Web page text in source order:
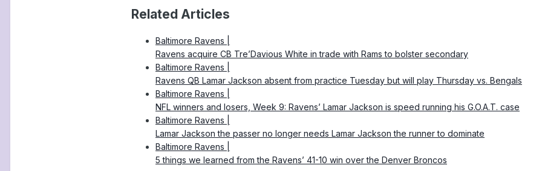
Related Articles
Baltimore Ravens |
Ravens acquire CB Tre’Davious White in trade with Rams to bolster secondary
Baltimore Ravens |
Ravens QB Lamar Jackson absent from practice Tuesday but will play Thursday vs. Bengals
Baltimore Ravens |
NFL winners and losers, Week 9: Ravens’ Lamar Jackson is speed running his G.O.A.T. case
Baltimore Ravens |
Lamar Jackson the passer no longer needs Lamar Jackson the runner to dominate
Baltimore Ravens |
5 things we learned from the Ravens’ 41-10 win over the Denver Broncos